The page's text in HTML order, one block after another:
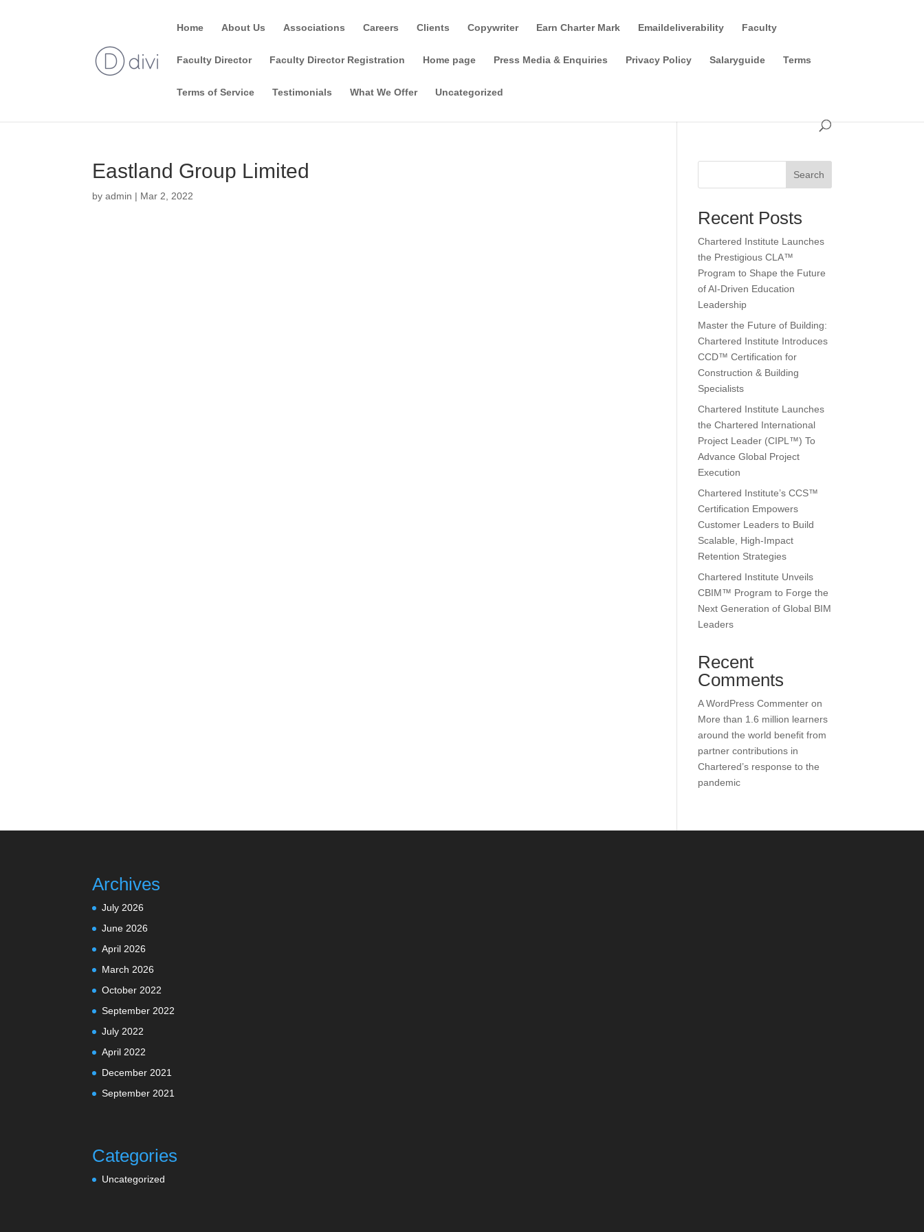
Home About Us Associations Careers Clients Copywriter Earn Charter Mark Emaildeliverability Faculty
Faculty Director Faculty Director Registration Home page Press Media & Enquiries Privacy Policy Salaryguide Terms
Terms of Service Testimonials What We Offer Uncategorized
Eastland Group Limited
byadmin | Mar 2, 2022
Search
Recent Posts
Chartered Institute Launches
the Prestigious CLA™
Program to Shape the Future
of AI-Driven Education
Leadership
Master the Future of Building:
Chartered Institute Introduces
CCD™ Certification for
Construction & Building
Specialists
Chartered Institute Launches
the Chartered International
Project Leader (CIPL™) To
Advance Global Project
Execution
Chartered Institute’s CCS™
Certification Empowers
Customer Leaders to Build
Scalable, High-Impact
Retention Strategies
Chartered Institute Unveils
CBIM™ Program to Forge the
Next Generation of Global BIM
Leaders
Recent
Comments
A WordPress Commenter on
More than 1.6 million learners
around the world benefit from
partner contributions in
Chartered’s response to the
pandemic
Archives
July 2026
June 2026
April 2026
March 2026
October 2022
September 2022
July 2022
April 2022
December 2021
September 2021
Categories
Uncategorized